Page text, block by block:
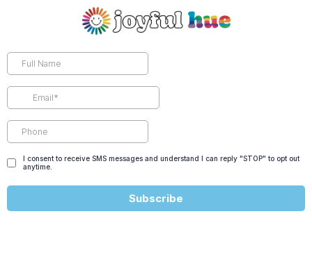
I consent to receive SMS messages and understand I can reply "STOP" to opt out
anytime.
Subscribe